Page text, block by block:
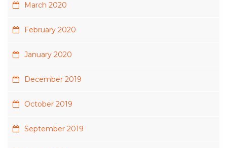
March 2020
February 2020
January 2020
December 2019
October 2019
September 2019